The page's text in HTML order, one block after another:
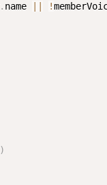
. name !
)